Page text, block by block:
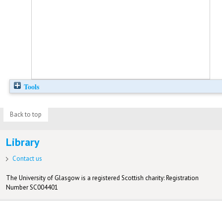
Tools
Back to top
Library
Contact us
The University of Glasgow is a registered Scottish charity: Registration
Number SC004401